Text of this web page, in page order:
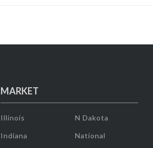
MARKET
Illinois
Indiana
N Dakota
National